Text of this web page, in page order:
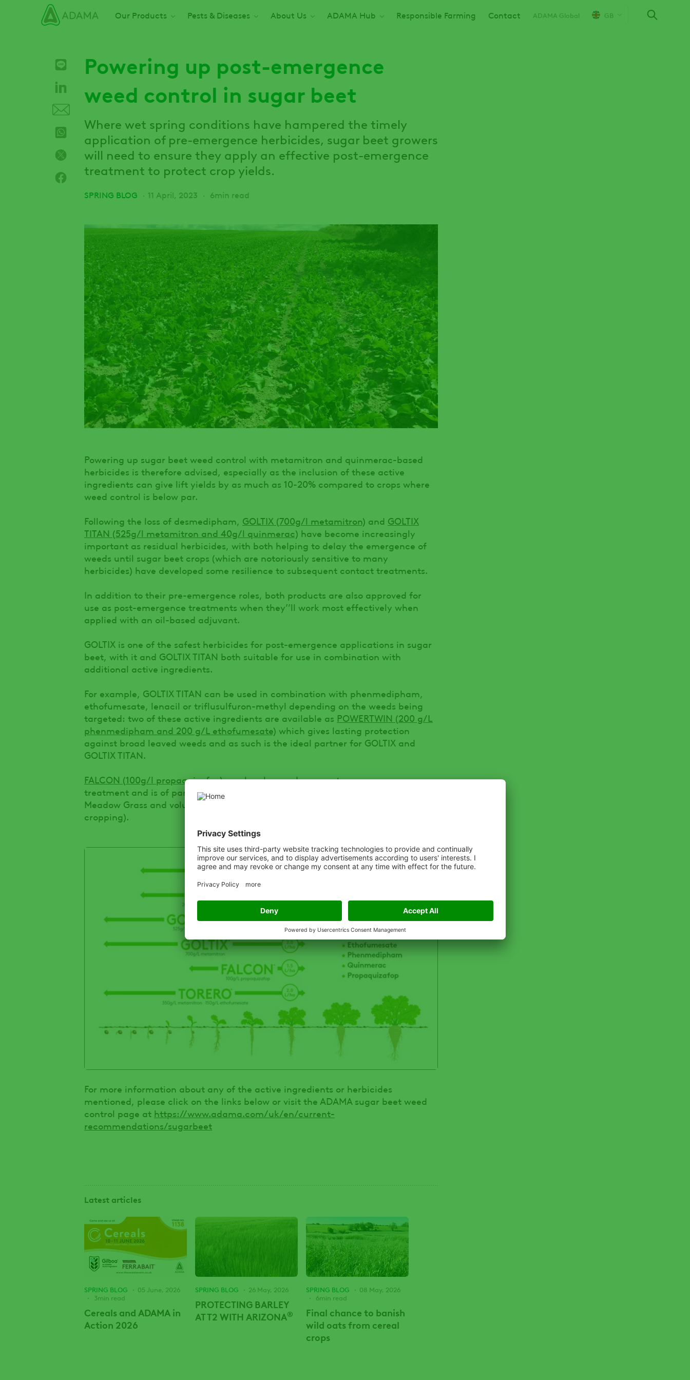
Our Products Pests & Diseases About Us ADAMA Hub Responsible Farming Contact ADAMA Global GB
Powering up post-emergence
weed control in sugar beet
Where wet spring conditions have hampered the timely
application of pre-emergence herbicides, sugar beet growers
will need to ensure they apply an effective post-emergence
treatment to protect crop yields.
SPRING BLOG 11 April, 2023 6min read
Powering up sugar beet weed control with metamitron and quinmerac-based
herbicides is therefore advised, especially as the inclusion of these active
ingredients can give lift yields by as much as 10-20% compared to crops where
weed control is below par.
Following the loss of desmedipham, GOLTIX (700g/l metamitron) and GOLTIX
TITAN (525g/l metamitron and 40g/l quinmerac) have become increasingly
important as residual herbicides, with both helping to delay the emergence of
weeds until sugar beet crops (which are notoriously sensitive to many
herbicides) have developed some resilience to subsequent contact treatments.
In addition to their pre-emergence roles, both products are also approved for
use as post-emergence treatments when they’’ll work most effectively when
applied with an oil-based adjuvant.
GOLTIX is one of the safest herbicides for post-emergence applications in sugar
beet, with it and GOLTIX TITAN both suitable for use in combination with
additional active ingredients.
For example, GOLTIX TITAN can be used in combination with phenmedipham,
ethofumesate, lenacil or triflusulfuron-methyl depending on the weeds being
targeted: two of these active ingredients are available as POWERTWIN (200 g/L
phenmedipham and 200 g/L ethofumesate) which gives lasting protection
against broad leaved weeds and as such is the ideal partner for GOLTIX and
GOLTIX TITAN.
FALCON (100g/l propaquizafop)can be also used as a post-emergence
treatment and is of particular benefit where grass weeds such as Annual
Meadow Grass and volunteer cereals are a concern (for example after cover-
cropping).
For more information about any of the active ingredients or herbicides
mentioned, please click on the links below or visit the ADAMA sugar beet weed
control page at https://www.adama.com/uk/en/current-
recommendations/sugarbeet
Latest articles
SPRING BLOG
05 June, 2026
3min read
Cereals and ADAMA in
Action 2026
SPRING BLOG 26 May, 2026
PROTECTING BARLEY
AT T2 WITH ARIZONA®
SPRING BLOG
08 May, 2026
6min read
Final chance to banish
wild oats from cereal
crops